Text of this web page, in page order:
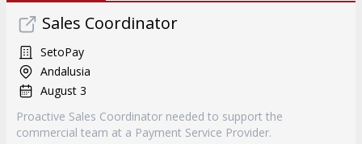
Sales Coordinator
SetoPay
Andalusia
August 3
Proactive Sales Coordinator needed to support the
commercial team at a Payment Service Provider.